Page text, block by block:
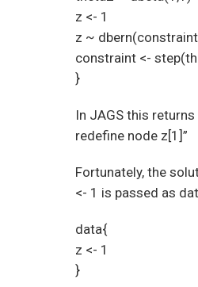
z <- 1
z ~
constraint <-
}
In JAGS this
redefine node z[1]”
Fortunately, the
<- 1 is passed as
data{
z <- 1
}